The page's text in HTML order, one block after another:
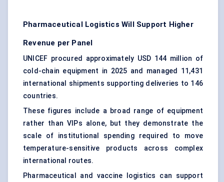
Pharmaceutical Logistics Will Support Higher
Revenue per Panel
UNICEF procured approximately USD 144 million of
cold-chain equipment in 2025 and managed 11,431
international shipments supporting deliveries to 146
countries.
These figures include a broad range of equipment
rather than VIPs alone, but they demonstrate the
scale of institutional spending required to move
temperature-sensitive products across complex
international routes.
Pharmaceutical and vaccine logistics can support